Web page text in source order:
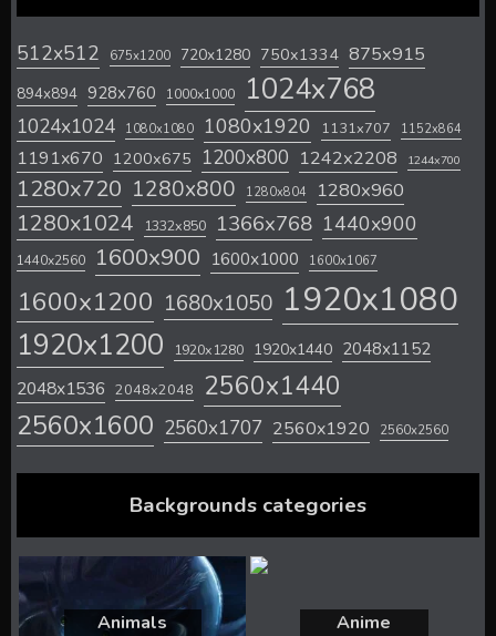
512x512 675x1200 720x1280 750x1334 875x915
894x894 928x760 1000x1000 1024x768
1024x1024 1080x1080 1080x1920 1131x707 1152x864
1191x670 1200x675 1200x800 1242x2208 1244x700
1280x720 1280x800 1280x804 1280x960
1280x1024 1332x850 1366x768 1440x900
1440x2560 1600x900 1600x1000 1600x1067
1600x1200 1680x1050 1920x1080
1920x1200 1920x1280 1920x1440 2048x1152
2048x1536 2048x2048 2560x1440
2560x1600 2560x1707 2560x1920 2560x2560
Backgrounds categories
Animals Anime